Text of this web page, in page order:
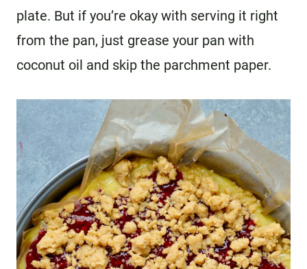
plate. But if you’re okay with serving it right
from the pan, just grease your pan with
coconut oil and skip the parchment paper.